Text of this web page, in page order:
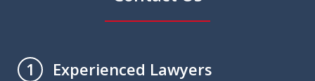
1
Experienced Lawyers